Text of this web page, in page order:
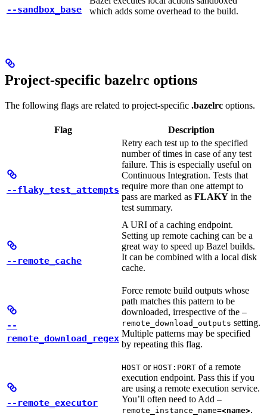
--sandbox_base
which adds some overhead to the build.
Project-specific bazelrc options
The following flags are related to project-specific .bazelrc options.
Flag Description
--flaky_test_attempts
Retry each test up to the specified
number of times in case of any test
failure. This is especially useful on
Continuous Integration. Tests that
require more than one attempt to
pass are marked as FLAKY in the
test summary.
--remote_cache
A URI of a caching endpoint.
Setting up remote caching can be a
great way to speed up Bazel builds.
It can be combined with a local disk
cache.
--
remote_download_regex
Force remote build outputs whose
path matches this pattern to be
downloaded, irrespective of the —
remote_download_outputs setting.
Multiple patterns may be specified
by repeating this flag.
--remote_executor
HOST or HOST:PORT of a remote
execution endpoint. Pass this if you
are using a remote execution service.
You’ll often need to Add —
remote_instance_name=<name>.